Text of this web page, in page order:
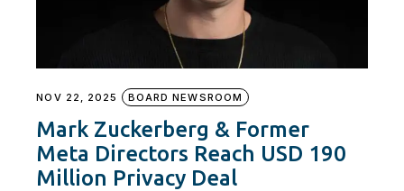
NOV 22, 2025 BOARD NEWSROOM
Mark Zuckerberg & Former
Meta Directors Reach USD 190
Million Privacy Deal